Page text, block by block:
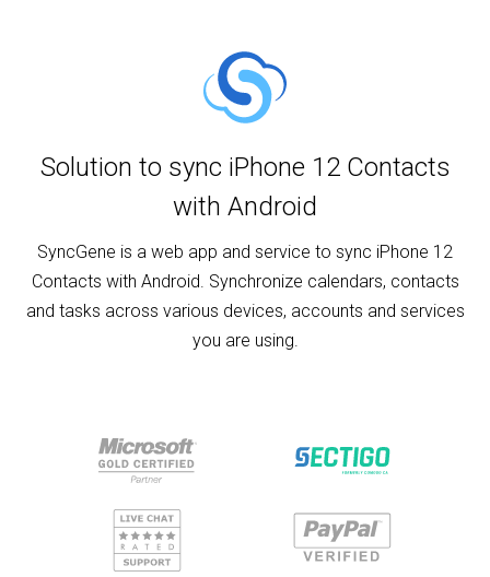
Solution to sync iPhone 12 Contacts
with Android
SyncGene is a web app and service to sync iPhone 12
Contacts with Android. Synchronize calendars, contacts
and tasks across various devices, accounts and services
you are using.